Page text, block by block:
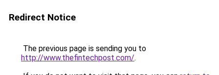
Redirect Notice
The previous page is sending you to
http://www.thefintechpost.com/.